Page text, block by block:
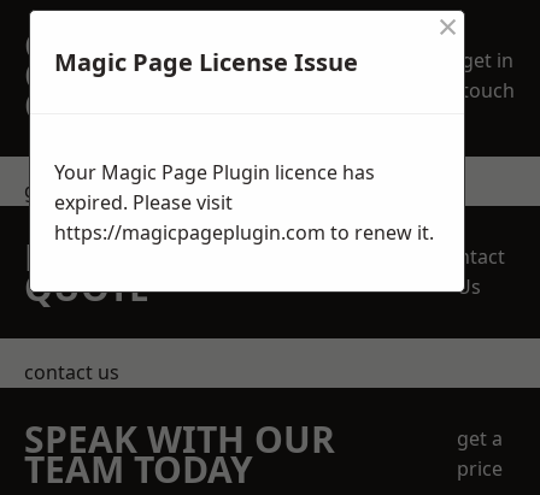
GET A FREE NO
OBLIGATION
QUOTATION TODAY
get in
touch
get in touch
REQUEST A FREE
QUOTE
Contact
Us
contact us
SPEAK WITH OUR
TEAM TODAY
get a
price
Magic Page License Issue
×
Your Magic Page Plugin licence has
expired. Please visit
https://magicpageplugin.com to renew it.